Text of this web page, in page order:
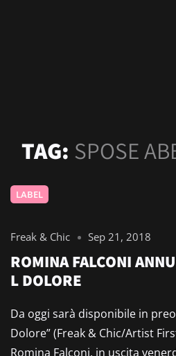
TAG: SPOSE
LABEL
Freak & Chic Sep 21, 2018
ROMINA FALCONI
L DOLORE
Da oggi sarà disponibile in
Dolore” (Freak & Chic/Artist
Romina Falconi, in uscita